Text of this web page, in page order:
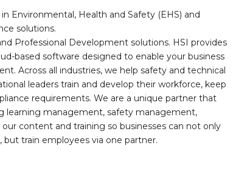
Environmental, Health and Safety (EHS) and
solutions.
Professional Development solutions. HSI provides
based software designed to enable your business
Across all industries, we help safety and technical
leaders train and develop their workforce, keep
requirements. We are a unique partner that
learning management, safety management,
content and training so businesses can not only
train employees via one partner.